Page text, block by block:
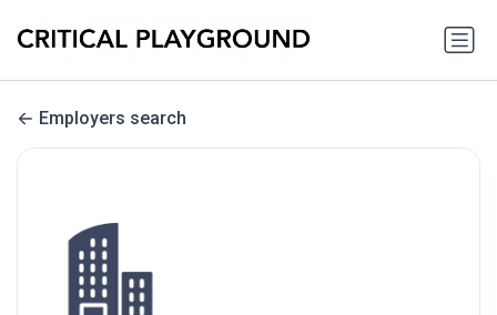
Employers search